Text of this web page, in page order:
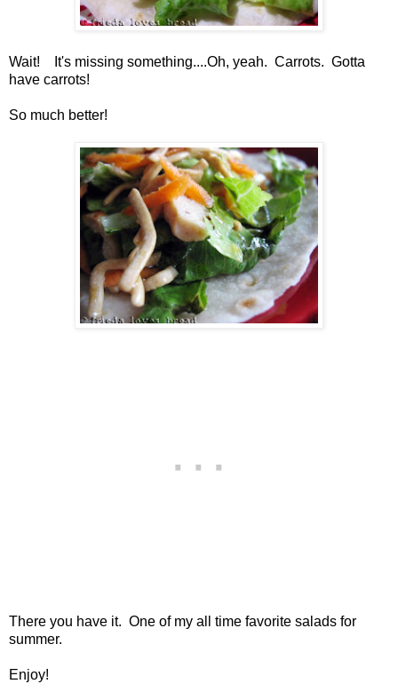
Wait! It's missing something....Oh, yeah. Carrots. Gotta
have carrots!
So much better!
There you have it. One of my all time favorite salads for
summer.
Enjoy!